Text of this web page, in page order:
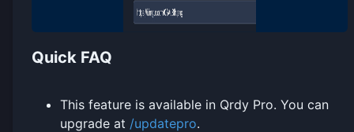
Quick FAQ
This feature is available in Qrdy Pro. You can
upgrade at /updatepro.